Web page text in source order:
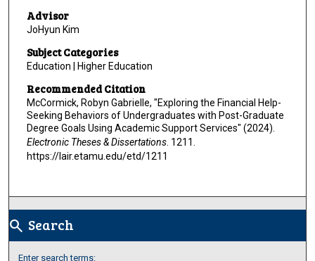
Advisor
JoHyun Kim
Subject Categories
Education | Higher Education
Recommended Citation
McCormick, Robyn Gabrielle, "Exploring the Financial Help-
Seeking Behaviors of Undergraduates with Post-Graduate
Degree Goals Using Academic Support Services" (2024).
Electronic Theses & Dissertations. 1211.
https://lair.etamu.edu/etd/1211
search Search
Enter search terms: